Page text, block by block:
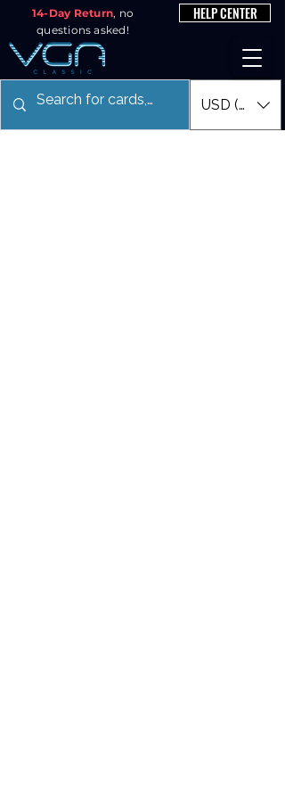
14-Day Return, no
questions asked!
HELP CENTER
USD ($)